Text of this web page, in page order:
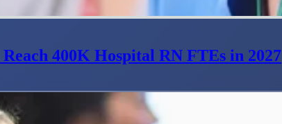
400K Hospital RN FTEs in 2027